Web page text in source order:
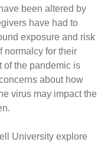
been altered by
have had to
exposure and risk
normalcy for their
of the pandemic is
about how
virus may impact the
University explore